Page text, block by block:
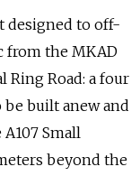
designed to off-
from the MKAD
Ring Road: a four
built anew and
Small
beyond the